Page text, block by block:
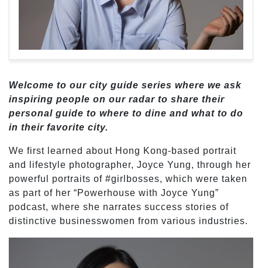
Welcome to our city guide series where we ask
inspiring people on our radar to share their
personal guide to where to dine and what to do
in their favorite city.
We first learned about Hong Kong-based portrait
and lifestyle photographer, Joyce Yung, through her
powerful portraits of #girlbosses, which were taken
as part of her “Powerhouse with Joyce Yung”
podcast, where she narrates success stories of
distinctive businesswomen from various industries.